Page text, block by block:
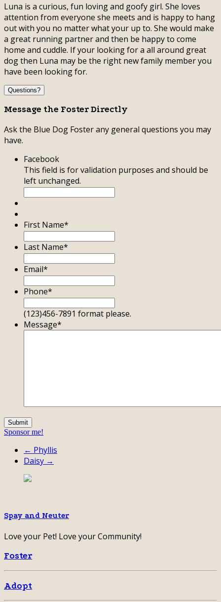
Luna is a curious, fun loving and goofy girl. She loves
attention from everyone she meets and is happy to hang
out with you no matter what your up to. She would make
a great running partner and then be happy to come
home and cuddle. If your looking for a all around great
dog then Luna may be the right new family member you
have been looking for.
Questions?
Message the Foster Directly
Ask the Blue Dog Foster any general questions you may
have.
Facebook
This field is for validation purposes and should be
left unchanged.
First Name*
Last Name*
Email*
Phone*
(123)456-7891 format please.
Message*
Sponsor me!
← Phyllis
Daisy →
Spay and Neuter
Love your Pet! Love your Community!
Foster
Adopt